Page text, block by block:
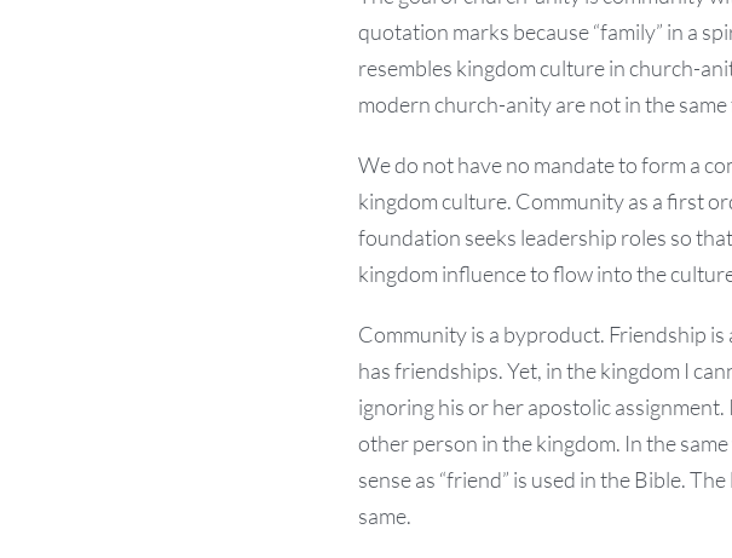
quotation marks because “family” in a
resembles kingdom culture in church-
modern church-anity are not in the same
We do not have no mandate to form a
kingdom culture. Community as a first
foundation seeks leadership roles so
kingdom influence to flow into the
Community is a byproduct. Friendship
has friendships. Yet, in the kingdom I
ignoring his or her apostolic
other person in the kingdom. In the
sense as “friend” is used in the Bible.
same.